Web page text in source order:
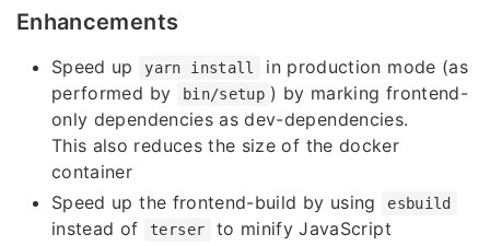
Enhancements
Speed up yarn install
in production mode (as
performed by
bin/setup ) by marking frontend-
only dependencies as dev-dependencies.
This also reduces the size of the docker
container
Speed up the frontend-build by using
esbuild
instead of terser
to minify JavaScript